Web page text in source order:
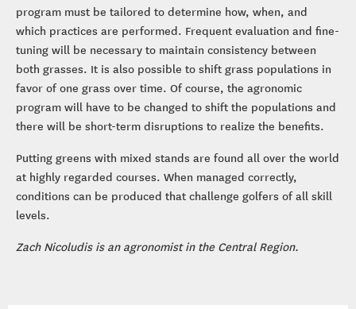
program must be tailored to determine how, when, and
which practices are performed. Frequent evaluation and fine-
tuning will be necessary to maintain consistency between
both grasses. It is also possible to shift grass populations in
favor of one grass over time. Of course, the agronomic
program will have to be changed to shift the populations and
there will be short-term disruptions to realize the benefits.
Putting greens with mixed stands are found all over the world
at highly regarded courses. When managed correctly,
conditions can be produced that challenge golfers of all skill
levels.
Zach Nicoludis is an agronomist in the Central Region.